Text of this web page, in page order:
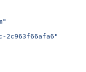
2c963f66afa6"